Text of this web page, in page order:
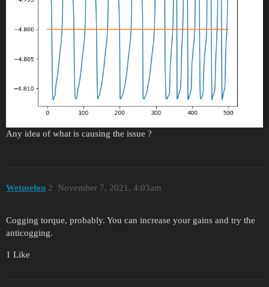
Any idea of what is causing the issue ?
Wetmelon November 7, 2021, 4:03am
2
Cogging torque, probably. You can increase your gains and try the
anticogging.
1 Like